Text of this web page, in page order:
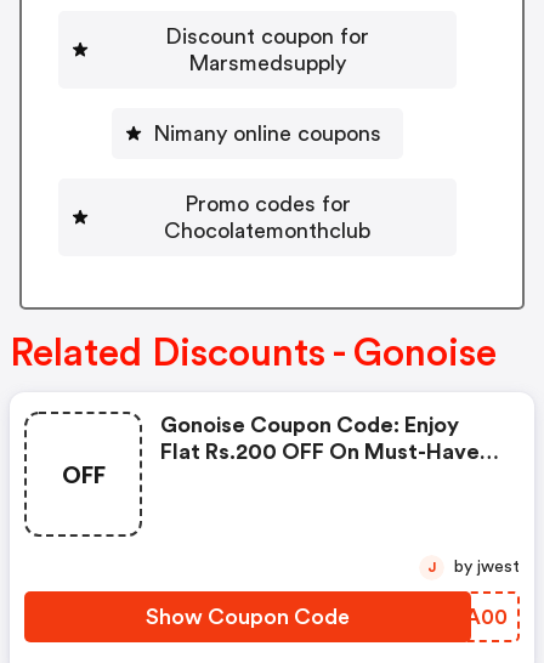
Discount coupon for
Marsmedsupply
Nimany online coupons
Promo codes for
Chocolatemonthclub
Related Discounts - Gonoise
OFF
Gonoise Coupon Code: Enjoy
Flat Rs.200 OFF On Must-Have
Show Coupon Code QKCA00
J by jwest